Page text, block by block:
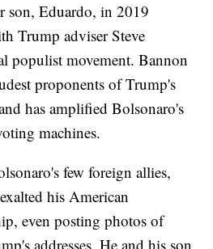
son, Eduardo, in 2019
Trump adviser Steve
populist movement. Bannon
proponents of Trump's
has amplified Bolsonaro's
machines.
few foreign allies,
his American
even posting photos of
addresses. He and his son